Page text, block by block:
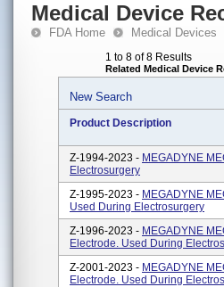
Medical Device
FDA Home Medical Devices
1 to 8 of 8 Results
Related Medical Device
New Search
Product Description
Z-1994-2023 - MEGADYNE
Electrosurgery
Z-1995-2023 - MEGADYNE
Used During Electrosurgery
Z-1996-2023 - MEGADYNE
Electrode. Used During
Z-2001-2023 - MEGADYNE
Electrode. Used During